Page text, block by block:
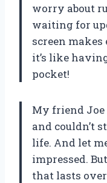
worry about
waiting for
screen
it’s like
pocket!
My friend Joe
and couldn’t
life. And let
impressed.
that lasts